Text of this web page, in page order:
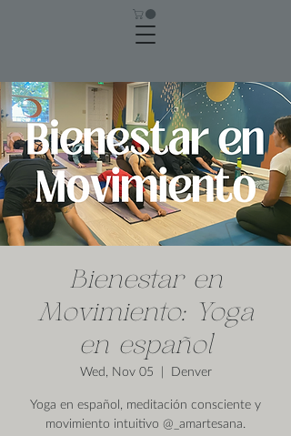
Bienestar en
Movimiento: Yoga
en español
Wed, Nov 05
  |
Denver
Yoga en español, meditación consciente y
movimiento intuitivo @_amartesana.